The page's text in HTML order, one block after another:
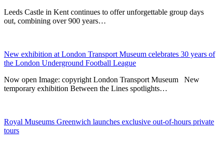
Leeds Castle in Kent continues to offer unforgettable group days
out, combining over 900 years…
New exhibition at London Transport Museum celebrates 30 years of
the London Underground Football League
Now open Image: copyright London Transport Museum New
temporary exhibition Between the Lines spotlights…
Royal Museums Greenwich launches exclusive out-of-hours private
tours